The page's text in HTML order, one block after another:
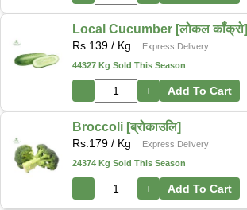
Local Cucumber [लोकल काँक्रो]
Rs. 139 / Kg
Express Delivery
44327 Kg Sold This Season
− + Add To Cart
Broccoli [ब्रोकाउलि]
Rs. 179 / Kg
Express Delivery
24374 Kg Sold This Season
− + Add To Cart